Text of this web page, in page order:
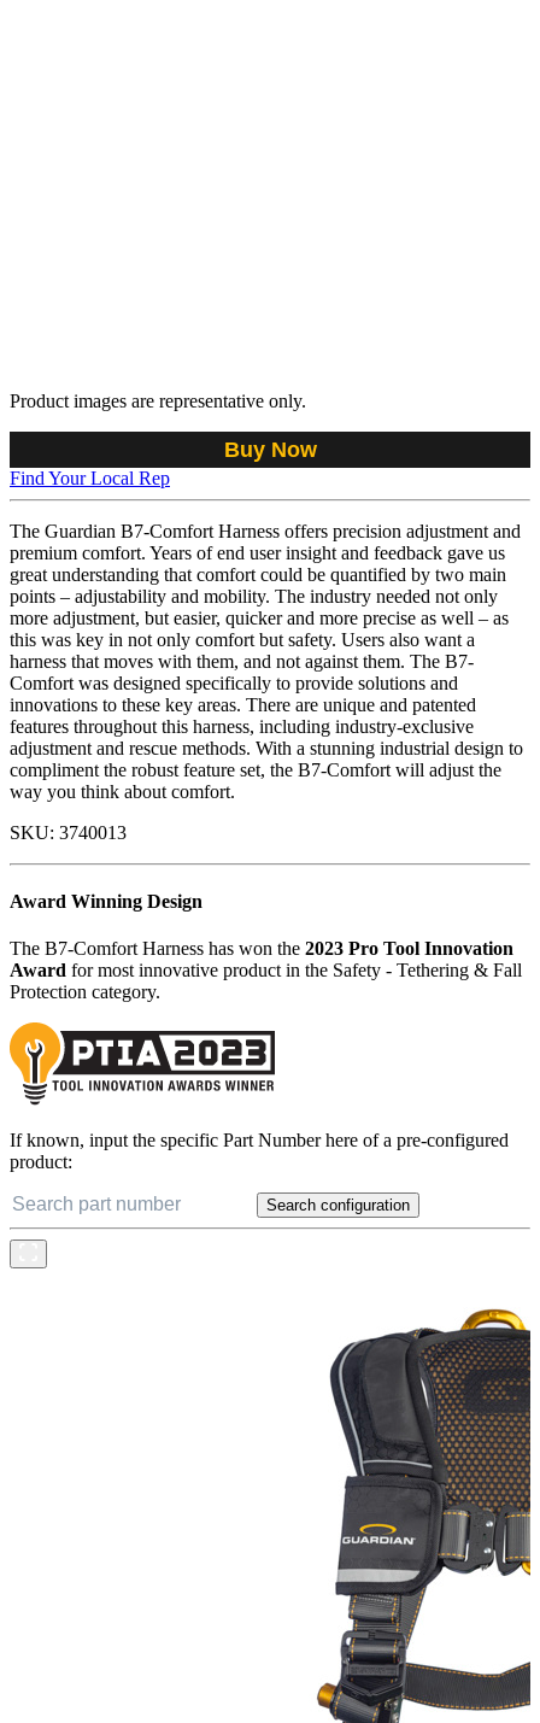
Product images are representative only.
Buy Now
Find Your Local Rep
The Guardian B7-Comfort Harness offers precision adjustment and
premium comfort. Years of end user insight and feedback gave us
great understanding that comfort could be quantified by two main
points – adjustability and mobility. The industry needed not only
more adjustment, but easier, quicker and more precise as well – as
this was key in not only comfort but safety. Users also want a
harness that moves with them, and not against them. The B7-
Comfort was designed specifically to provide solutions and
innovations to these key areas. There are unique and patented
features throughout this harness, including industry-exclusive
adjustment and rescue methods. With a stunning industrial design to
compliment the robust feature set, the B7-Comfort will adjust the
way you think about comfort.
SKU: 3740013
Award Winning Design
The B7-Comfort Harness has won the 2023 Pro Tool Innovation
Award for most innovative product in the Safety - Tethering & Fall
Protection category.
If known, input the specific Part Number here of a pre-configured
product:
Search configuration